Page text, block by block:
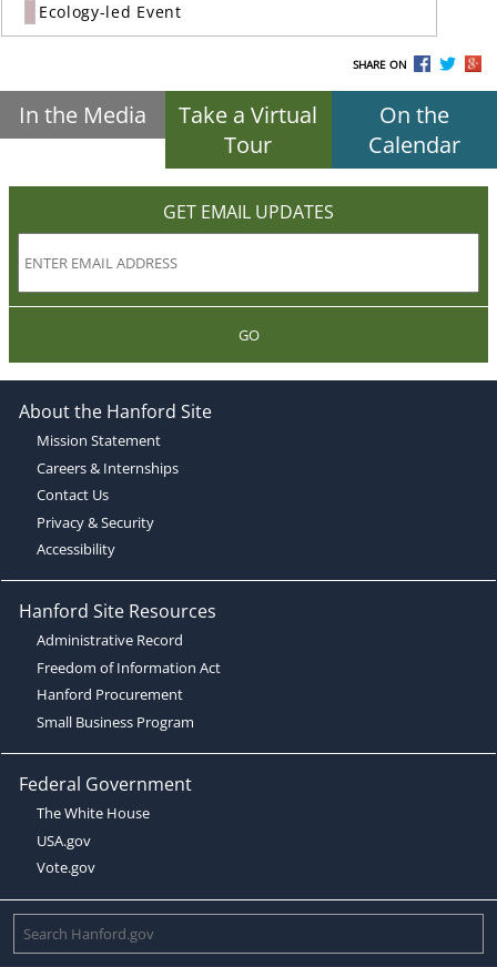
Ecology-led Event
SHARE ON
In the Media
Take a Virtual
Tour
On the
Calendar
GET EMAIL UPDATES
GO
About the Hanford Site
Mission Statement
Careers & Internships
Contact Us
Privacy & Security
Accessibility
Hanford Site Resources
Administrative Record
Freedom of Information Act
Hanford Procurement
Small Business Program
Federal Government
The White House
USA.gov
Vote.gov